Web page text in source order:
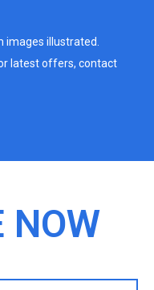
illustrated.
latest offers, contact
NOW